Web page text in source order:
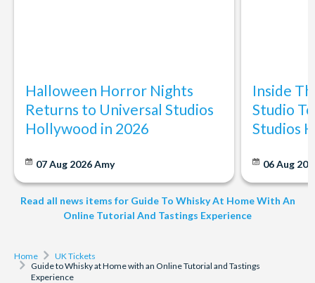
Halloween Horror Nights
Returns to Universal Studios
Hollywood in 2026
07 Aug 2026Amy
Inside
Studio
Studios
06 Aug
Read all news items for Guide To Whisky At Home With An
Online Tutorial And Tastings Experience
Home
UK Tickets
Guide to Whisky at Home with an Online Tutorial and Tastings
Experience